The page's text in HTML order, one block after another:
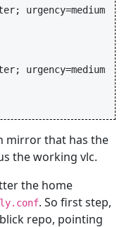
urgency=medium
urgency=medium
mirror that has the
the working vlc.
the home
. So first step,
repo, pointing